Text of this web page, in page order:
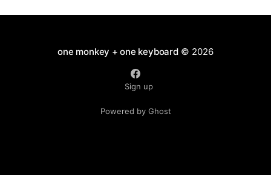
one monkey + one keyboard© 2026
Sign up
Powered by Ghost